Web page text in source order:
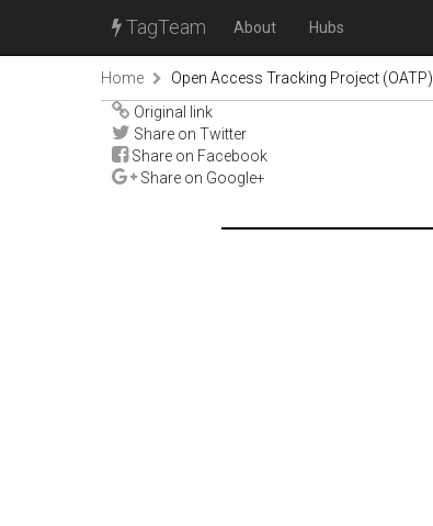
TagTeam About Hubs
Home Open Access Tracking Project (OATP)
Original link
Share on Twitter
Share on Facebook
Share on Google+